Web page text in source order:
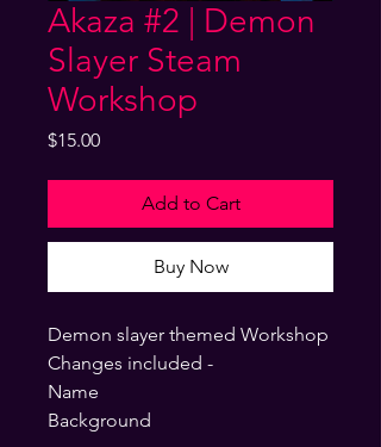
Akaza #2 | Demon
Slayer Steam
Workshop
$15.00Price
Add to Cart
Buy Now
Demon slayer themed Workshop
Changes included -
Name
Background